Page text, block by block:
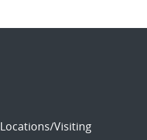
Locations/Visiting